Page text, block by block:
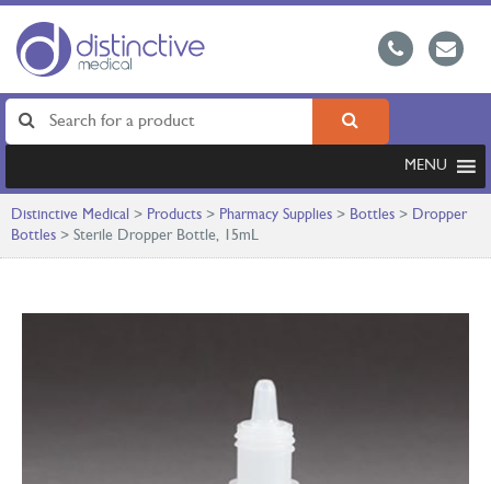
MENU
Distinctive Medical > Products > Pharmacy Supplies > Bottles > Dropper
Bottles > Sterile Dropper Bottle, 15mL